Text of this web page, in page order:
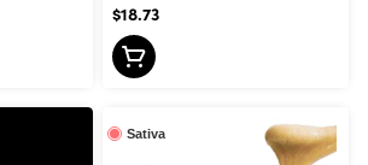
$18.73
Sativa